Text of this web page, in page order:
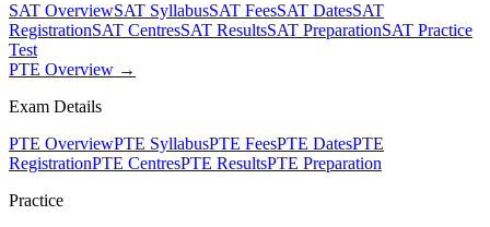
SAT OverviewSAT SyllabusSAT FeesSAT DatesSAT
RegistrationSAT CentresSAT ResultsSAT PreparationSAT Practice
Test
PTE Overview →
Exam Details
PTE OverviewPTE SyllabusPTE FeesPTE DatesPTE
RegistrationPTE CentresPTE ResultsPTE Preparation
Practice